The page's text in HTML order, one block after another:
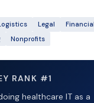
Legal
Nonprofits
RANK #1
healthcare IT as a